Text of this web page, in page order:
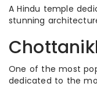
A Hindu temple
stunning
One of the most
dedicated to the